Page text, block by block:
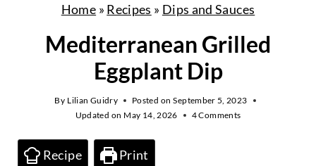
Home » Recipes » Dips and Sauces
Mediterranean Grilled
Eggplant Dip
By Lilian Guidry Posted on September 5, 2023
Updated on May 14, 2026 4 Comments
Recipe Print